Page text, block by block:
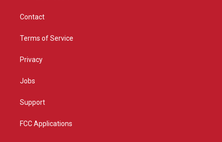
Contact
Terms of Service
Privacy
Jobs
Support
FCC Applications